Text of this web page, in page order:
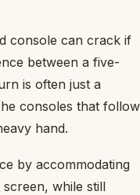
console can crack if
between a five-
is often just a
consoles that follow
hand.
by accommodating
while still